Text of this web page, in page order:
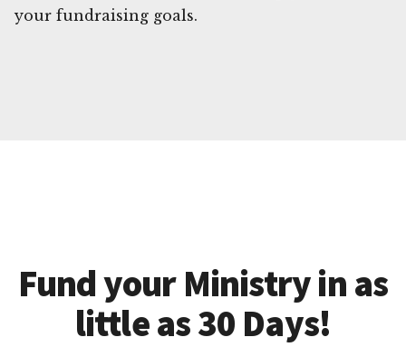
your fundraising goals.
Fund your Ministry in as
little as 30 Days!